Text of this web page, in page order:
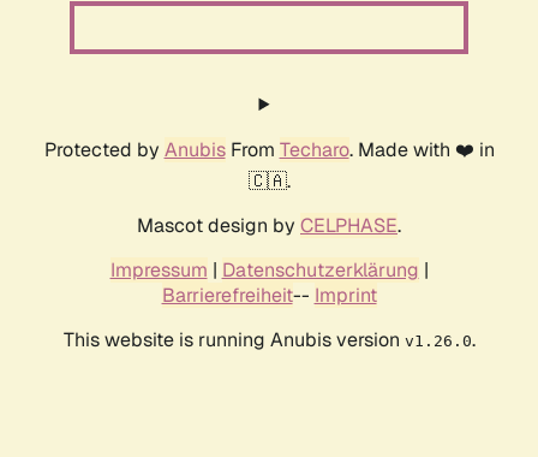
Protected by AnubisFrom Techaro. Made with ❤️ in
🇨🇦.
Mascot design by CELPHASE.
Impressum | Datenschutzerklärung |
Barrierefreiheit-- Imprint
This website is running Anubis version v1.26.0.